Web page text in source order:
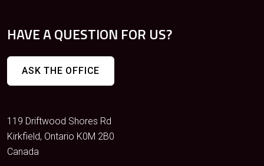
HAVE A QUESTION FOR US?
ASK THE OFFICE
119 Driftwood Shores Rd
Kirkfield, Ontario K0M 2B0
Canada